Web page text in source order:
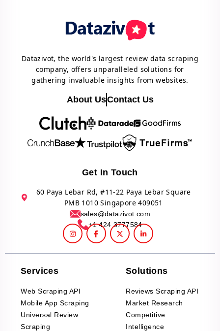
Datazivot, the world's largest review data scraping
company, offers unparalleled solutions for
gathering invaluable insights from websites.
About UsContact Us
Get In Touch
60 Paya Lebar Rd, #11-22 Paya Lebar Square
PMB 1010 Singapore 409051
sales@datazivot.com
+1 424 3777584
Services
Web Scraping API
Mobile App Scraping
Universal Review
Scraping
Solutions
Reviews Scraping API
Market Research
Competitive
Intelligence